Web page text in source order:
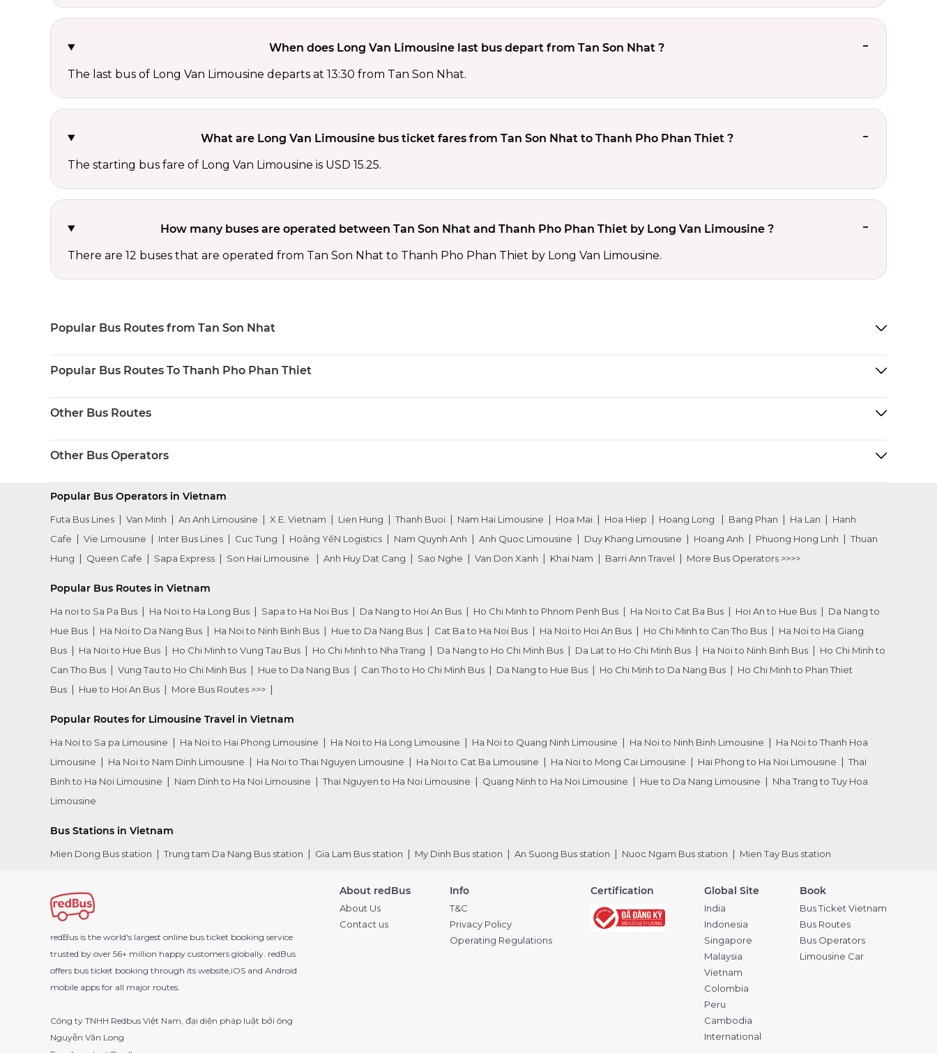
When does Long Van Limousine last bus depart from Tan Son Nhat ?
The last bus of Long Van Limousine departs at 13:30 from Tan Son Nhat.
What are Long Van Limousine bus ticket fares from Tan Son Nhat to Thanh Pho Phan Thiet ?
The starting bus fare of Long Van Limousine is USD 15.25.
How many buses are operated between Tan Son Nhat and Thanh Pho Phan Thiet by Long Van Limousine ?
There are 12 buses that are operated from Tan Son Nhat to Thanh Pho Phan Thiet by Long Van Limousine.
Popular Bus Routes from Tan Son Nhat
Popular Bus Routes To Thanh Pho Phan Thiet
Other Bus Routes
Other Bus Operators
Popular Bus Operators in Vietnam
Futa Bus Lines Van Minh An Anh Limousine X.E. Vietnam Lien Hung Thanh Buoi Nam Hai Limousine Hoa Mai Hoa Hiep Hoang Long Bang Phan Ha Lan
Hanh
Cafe
Vie Limousine Inter Bus Lines Cuc Tung Hoàng YếN Logistics Nam Quynh Anh Anh Quoc Limousine Duy Khang Limousine Hoang Anh Phuong Hong Linh
Thuan
Hung
Queen Cafe Sapa Express Son Hai Limousine Anh Huy Dat Cang Sao Nghe Van Don Xanh Khai Nam Barri Ann Travel More Bus Operators >>>>
Popular Bus Routes in Vietnam
Ha noi to Sa Pa Bus Ha Noi to Ha Long Bus Sapa to Ha Noi Bus Da Nang to Hoi An Bus Ho Chi Minh to Phnom Penh Bus Ha Noi to Cat Ba Bus Hoi An to Hue Bus
Da Nang to
Hue Bus
Ha Noi to Da Nang Bus Ha Noi to Ninh Binh Bus Hue to Da Nang Bus Cat Ba to Ha Noi Bus Ha Noi to Hoi An Bus Ho Chi Minh to Can Tho Bus
Ha Noi to Ha Giang
Bus
Ha Noi to Hue Bus Ho Chi Minh to Vung Tau Bus Ho Chi Minh to Nha Trang Da Nang to Ho Chi Minh Bus Da Lat to Ho Chi Minh Bus Ha Noi to Ninh Binh Bus
Ho Chi Minh to
Can Tho Bus
Vung Tau to Ho Chi Minh Bus Hue to Da Nang Bus Can Tho to Ho Chi Minh Bus Da Nang to Hue Bus Ho Chi Minh to Da Nang Bus
Ho Chi Minh to Phan Thiet
Bus
Hue to Hoi An Bus More Bus Routes >>>
Popular Routes for Limousine Travel in Vietnam
Ha Noi to Sa pa Limousine Ha Noi to Hai Phong Limousine Ha Noi to Ha Long Limousine Ha Noi to Quang Ninh Limousine Ha Noi to Ninh Binh Limousine
Ha Noi to Thanh Hoa
Limousine
Ha Noi to Nam Dinh Limousine Ha Noi to Thai Nguyen Limousine Ha Noi to Cat Ba Limousine Ha Noi to Mong Cai Limousine Hai Phong to Ha Noi Limousine
Thai
Binh to Ha Noi Limousine
Nam Dinh to Ha Noi Limousine Thai Nguyen to Ha Noi Limousine Quang Ninh to Ha Noi Limousine Hue to Da Nang Limousine
Nha Trang to Tuy Hoa
Limousine
Bus Stations in Vietnam
Mien Dong Bus station Trung tam Da Nang Bus station Gia Lam Bus station My Dinh Bus station An Suong Bus station Nuoc Ngam Bus station Mien Tay Bus station
redBus is the world's largest online bus ticket booking service
trusted by over 56+ million happy customers globally. redBus
offers bus ticket booking through its website,iOS and Android
mobile apps for all major routes.
Công ty TNHH Redbus Việt Nam, đại diện pháp luật bởi ông
Nguyễn Văn Long
About redBus
About Us
Contact us
Info
T&C
Privacy Policy
Operating Regulations
Certification Global Site
India
Indonesia
Singapore
Malaysia
Vietnam
Colombia
Peru
Cambodia
International
Book
Bus Ticket Vietnam
Bus Routes
Bus Operators
Limousine Car